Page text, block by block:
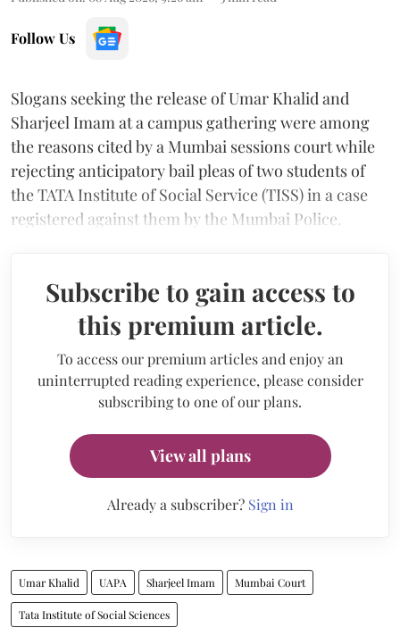
Follow Us
Slogans seeking the release of Umar Khalid and
Sharjeel Imam at a campus gathering were among
the reasons cited by a Mumbai sessions court while
rejecting anticipatory bail pleas of two students of
the TATA Institute of Social Service (TISS) in a case
registered against them by the Mumbai Police.
Subscribe to gain access to
this premium article.
To access our premium articles and enjoy an
uninterrupted reading experience, please consider
subscribing to one of our plans.
View all plans
Already a subscriber? Sign in
Umar Khalid UAPA Sharjeel Imam Mumbai Court
Tata Institute of Social Sciences